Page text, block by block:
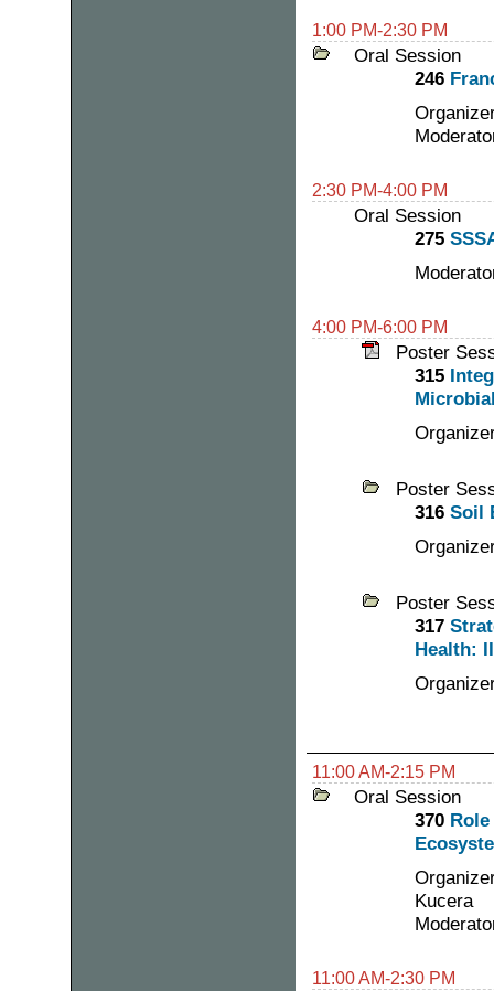
1:00 PM-2:30 PM
Oral Session
246
2:30 PM-4:00 PM
Oral Session
275
4:00 PM-6:00 PM
Poster
315
Poster
316Soil
Poster
317
Health:
11:00 AM-2:15 PM
Oral Session
370
Kucera
11:00 AM-2:30 PM